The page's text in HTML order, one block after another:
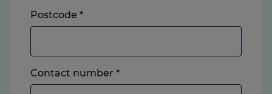
Postcode *
Contact number *Landline
or